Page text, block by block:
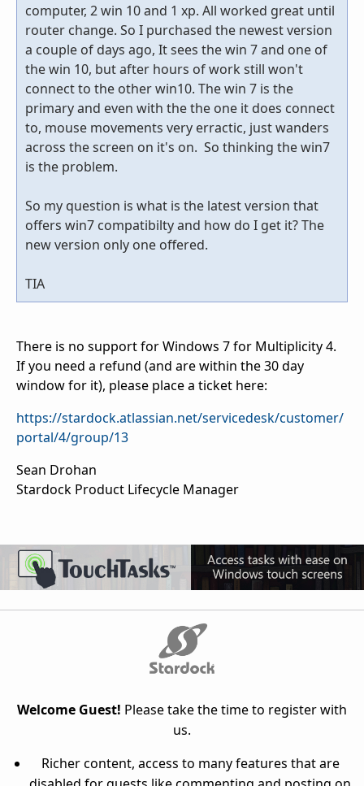
computer, 2 win 10 and 1 xp. All worked great until
router change. So I purchased the newest version
a couple of days ago, It sees the win 7 and one of
the win 10, but after hours of work still won't
connect to the other win10. The win 7 is the
primary and even with the the one it does connect
to, mouse movements very erractic, just wanders
across the screen on it's on. So thinking the win7
is the problem.
So my question is what is the latest version that
offers win7 compatibilty and how do I get it? The
new version only one offered.
TIA
There is no support for Windows 7 for Multiplicity 4.
If you need a refund (and are within the 30 day
window for it), please place a ticket here:
https://stardock.atlassian.net/servicedesk/customer/
portal/4/group/13
Sean Drohan
Stardock Product Lifecycle Manager
Welcome Guest! Please take the time to register with
us.
Richer content, access to many features that are